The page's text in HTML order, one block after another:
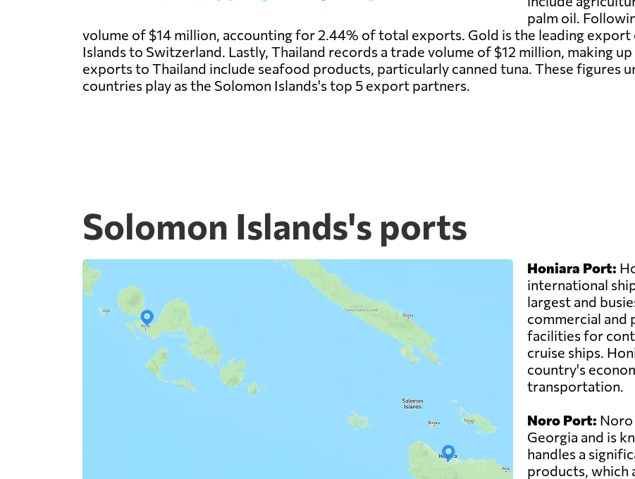
palm oil.
volume of $14 million, accounting for 2.44% of total exports. Gold is the leading
Islands to Switzerland. Lastly, Thailand records a trade volume of $12 million, making
exports to Thailand include seafood products, particularly canned tuna. These figures
countries play as the Solomon Islands's top 5 export partners.
Solomon Islands's ports
Honiara Port:
international
largest and
commercial and
facilities for
cruise ships.
country's
transportation.
Noro Port: Noro
Georgia and is
handles a
products, which